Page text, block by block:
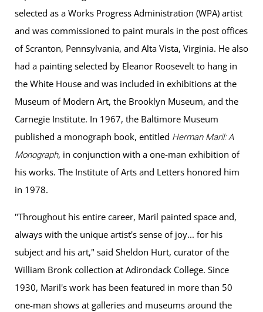
selected as a Works Progress Administration (WPA) artist
and was commissioned to paint murals in the post offices
of Scranton, Pennsylvania, and Alta Vista, Virginia. He also
had a painting selected by Eleanor Roosevelt to hang in
the White House and was included in exhibitions at the
Museum of Modern Art, the Brooklyn Museum, and the
Carnegie Institute. In 1967, the Baltimore Museum
published a monograph book, entitled Herman Maril: A
Monograph, in conjunction with a one-man exhibition of
his works. The Institute of Arts and Letters honored him
in 1978.
"Throughout his entire career, Maril painted space and,
always with the unique artist's sense of joy... for his
subject and his art," said Sheldon Hurt, curator of the
William Bronk collection at Adirondack College. Since
1930, Maril's work has been featured in more than 50
one-man shows at galleries and museums around the